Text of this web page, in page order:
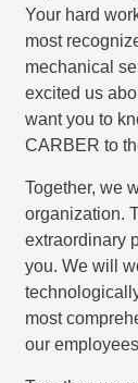
Your hard
most
mechanical
excited us
want you to
CARBER to
Together, we
organization.
extraordinary
you. We will
most
our